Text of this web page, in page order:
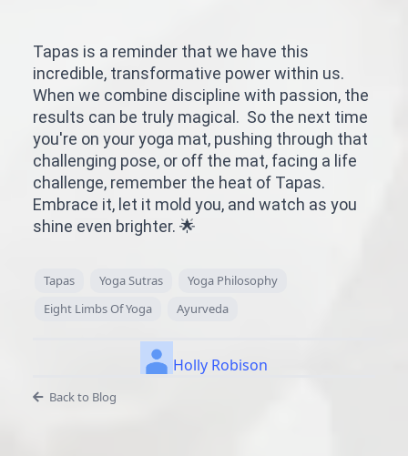
Tapas is a reminder that we have this
incredible, transformative power within us.
When we combine discipline with passion, the
results can be truly magical. So the next time
you're on your yoga mat, pushing through that
challenging pose, or off the mat, facing a life
challenge, remember the heat of Tapas.
Embrace it, let it mold you, and watch as you
shine even brighter. 🌟
Tapas Yoga Sutras
Yoga Philosophy
Eight Limbs Of Yoga
Ayurveda
Holly Robison
Back to Blog